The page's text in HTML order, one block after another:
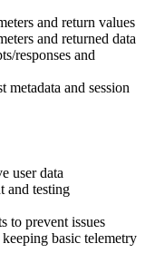
and return values
and returned data
responses and
metadata and session
user data
and testing
to prevent issues
basic telemetry